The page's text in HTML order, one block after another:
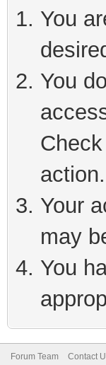
You
You
action.
Your
may
You
Forum Team Contact